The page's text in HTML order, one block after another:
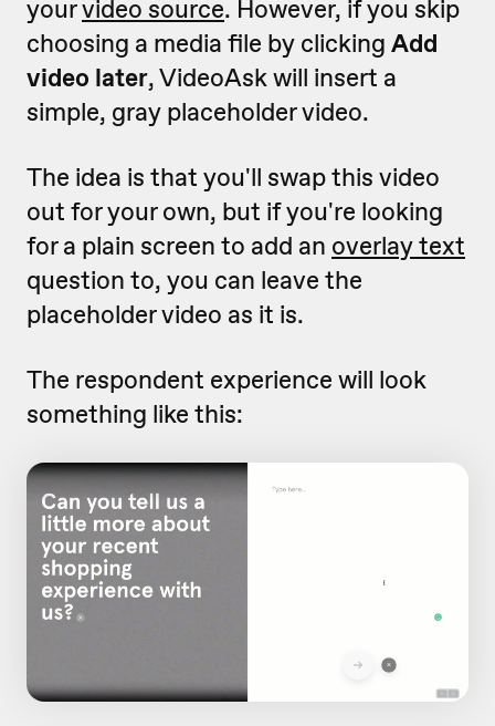
yourvideo source. However, if you skip
choosing a media file by clicking Add
video later, VideoAsk will insert a
simple, gray placeholder video.
The idea is that you'll swap this video
out for your own, but if you're looking
for a plain screen to add an overlay text
question to, you can leave the
placeholder video as it is.
The respondent experience will look
something like this: